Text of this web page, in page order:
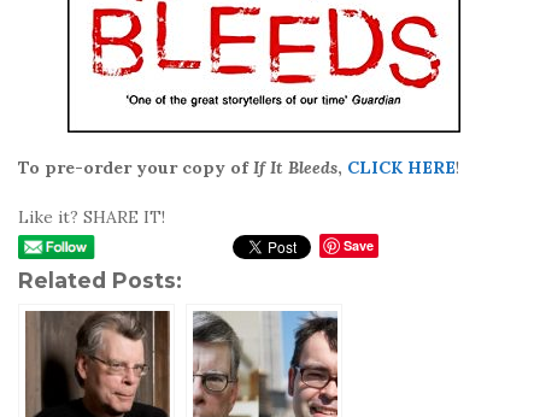
To pre-order your copy ofIf It Bleeds, CLICK HERE!
Like it? SHARE IT!
Save
Related Posts: